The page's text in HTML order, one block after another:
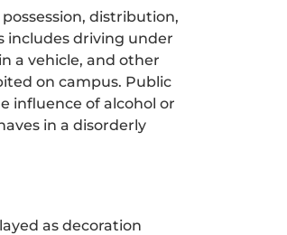
distribution,
includes driving under
a vehicle, and other
on campus. Public
influence of alcohol or
in a disorderly
as decoration